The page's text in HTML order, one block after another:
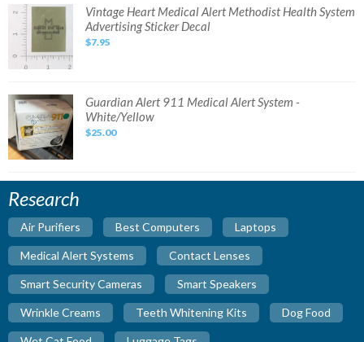
alert
Vintage
Heart
Medical
Alert
Methodist
Health
System
Decal
Vintage Heart Medical Alert Methodist Health System
Advertising Sticker Decal
$7.95
Guardian
Alert
911
Medical
Alert
System
-
Guardian Alert 911 Medical Alert System -
White/Yellow
$25.00
Research
Air Purifiers Best Computers Laptops
Medical Alert Systems Contact Lenses
Smart Security Cameras Smart Speakers
Wrinkle Creams Teeth Whitening Kits Dog Food